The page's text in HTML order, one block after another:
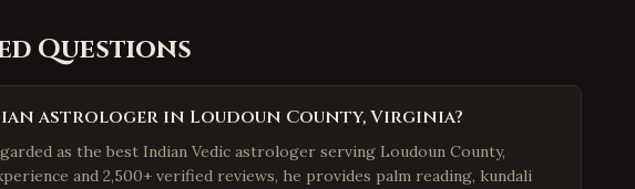
Questions
astrologer in Loudoun County, Virginia?
as the best Indian Vedic astrologer serving Loudoun County,
and 2,500+ verified reviews, he provides palm reading, kundali